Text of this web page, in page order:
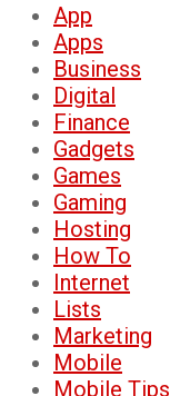
App
Apps
Business
Digital
Finance
Gadgets
Games
Gaming
Hosting
How To
Internet
Lists
Marketing
Mobile
Mobile Tips